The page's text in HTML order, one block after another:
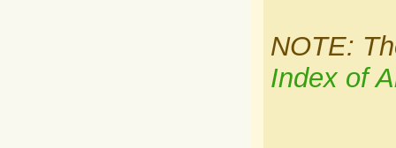
NOTE:
Index of